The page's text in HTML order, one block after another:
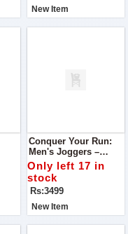
New Item
Conquer Your Run:
Men's Joggers –
Engineered For
Running, Unrivaled
Comfort
Only left 17 in
stock
Rs:3499
New Item